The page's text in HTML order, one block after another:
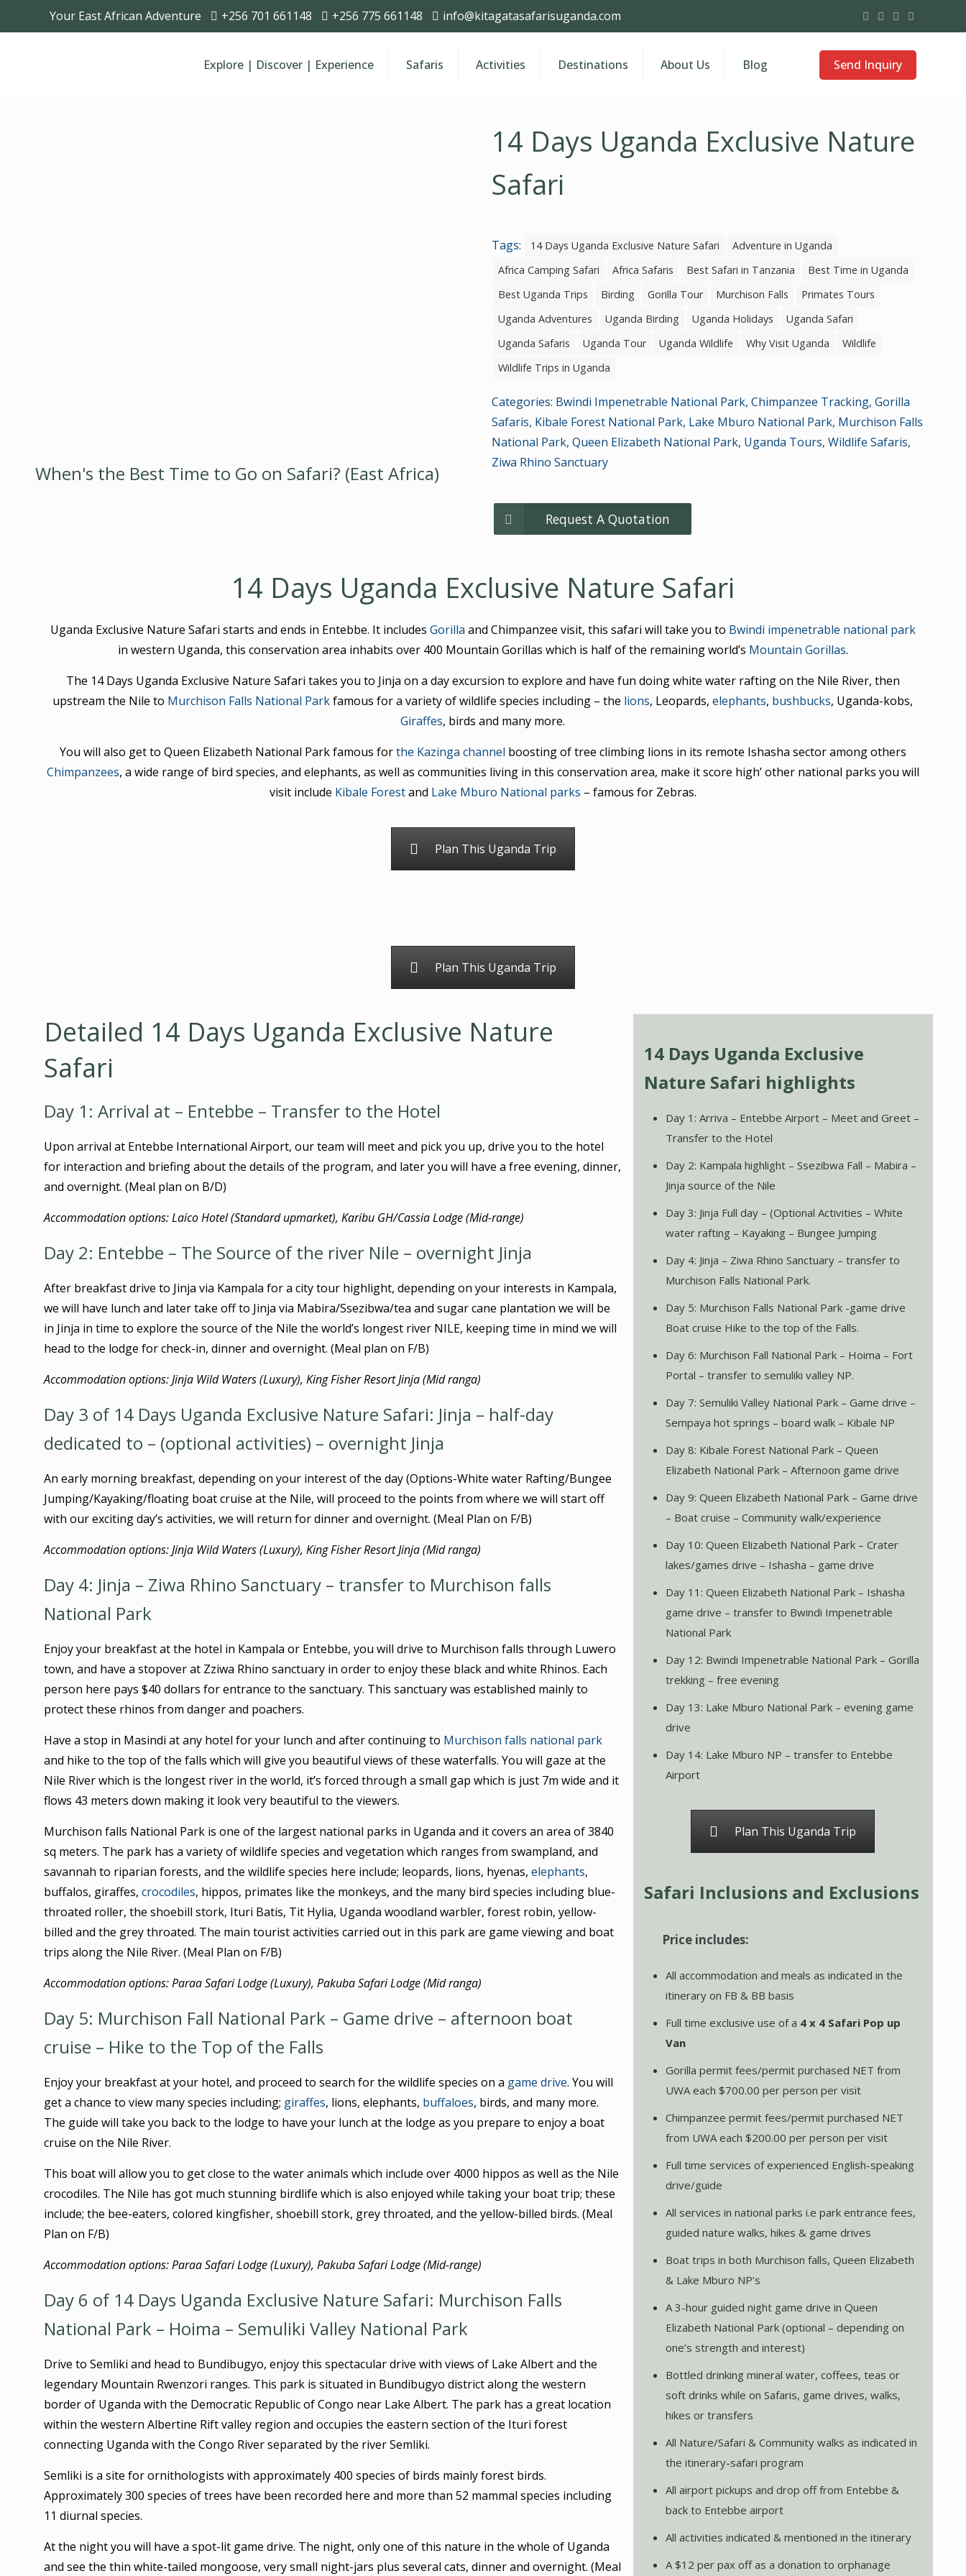
Your East African Adventure +256 701 661148 +256 775 661148 info@kitagatasafarisuganda.com
Explore | Discover | Experience Safaris Activities Destinations About Us Blog Send Inquiry
When's the Best Time to Go on Safari? (East Africa)
14 Days Uganda Exclusive Nature
Safari
Tags: 14 Days Uganda Exclusive Nature Safari
Adventure in Uganda
Africa Camping Safari
Africa Safaris Best Safari in Tanzania
Best Time in Uganda
Best Uganda Trips
Birding Gorilla Tour Murchison Falls
Primates Tours
Uganda Adventures
Uganda Birding Uganda Holidays
Uganda Safari
Uganda Safaris
Uganda Tour Uganda Wildlife Why Visit Uganda
Wildlife
Wildlife Trips in Uganda
Categories: Bwindi Impenetrable National Park, Chimpanzee Tracking, Gorilla
Safaris, Kibale Forest National Park, Lake Mburo National Park, Murchison Falls
National Park, Queen Elizabeth National Park, Uganda Tours, Wildlife Safaris,
Ziwa Rhino Sanctuary
Request A Quotation
14 Days Uganda Exclusive Nature Safari
Uganda Exclusive Nature Safari starts and ends in Entebbe. It includes Gorilla and Chimpanzee visit, this safari will take you to Bwindi impenetrable national park
in western Uganda, this conservation area inhabits over 400 Mountain Gorillas which is half of the remaining world’s Mountain Gorillas.
The 14 Days Uganda Exclusive Nature Safari takes you to Jinja on a day excursion to explore and have fun doing white water rafting on the Nile River, then
upstream the Nile to Murchison Falls National Parkfamous for a variety of wildlife species including – the lions, Leopards,elephants, bushbucks, Uganda-kobs,
Giraffes, birds and many more.
You will also get to Queen Elizabeth National Park famous forthe Kazinga channel boosting of tree climbing lions in its remote Ishasha sector among others
Chimpanzees, a wide range of bird species, and elephants, as well as communities living in this conservation area, make it score high’ other national parks you will
visit include Kibale Forestand Lake Mburo National parks – famous for Zebras.
Plan This Uganda Trip
Plan This Uganda Trip
Detailed 14 Days Uganda Exclusive Nature
Safari
Day 1: Arrival at – Entebbe – Transfer to the Hotel
Upon arrival at Entebbe International Airport, our team will meet and pick you up, drive you to the hotel
for interaction and briefing about the details of the program, and later you will have a free evening, dinner,
and overnight. (Meal plan on B/D)
Accommodation options: Laico Hotel (Standard upmarket), Karibu GH/Cassia Lodge (Mid-range)
Day 2: Entebbe – The Source of the river Nile – overnight Jinja
After breakfast drive to Jinja via Kampala for a city tour highlight, depending on your interests in Kampala,
we will have lunch and later take off to Jinja via Mabira/Ssezibwa/tea and sugar cane plantation we will be
in Jinja in time to explore the source of the Nile the world’s longest river NILE, keeping time in mind we will
head to the lodge for check-in, dinner and overnight. (Meal plan on F/B)
Accommodation options: Jinja Wild Waters (Luxury), King Fisher Resort Jinja (Mid ranga)
Day 3 of 14 Days Uganda Exclusive Nature Safari: Jinja – half-day
dedicated to – (optional activities) – overnight Jinja
An early morning breakfast, depending on your interest of the day (Options-White water Rafting/Bungee
Jumping/Kayaking/floating boat cruise at the Nile, will proceed to the points from where we will start off
with our exciting day’s activities, we will return for dinner and overnight. (Meal Plan on F/B)
Accommodation options: Jinja Wild Waters (Luxury), King Fisher Resort Jinja (Mid ranga)
Day 4: Jinja – Ziwa Rhino Sanctuary – transfer to Murchison falls
National Park
Enjoy your breakfast at the hotel in Kampala or Entebbe, you will drive to Murchison falls through Luwero
town, and have a stopover at Zziwa Rhino sanctuary in order to enjoy these black and white Rhinos. Each
person here pays $40 dollars for entrance to the sanctuary. This sanctuary was established mainly to
protect these rhinos from danger and poachers.
Have a stop in Masindi at any hotel for your lunch and after continuing to Murchison falls national park
and hike to the top of the falls which will give you beautiful views of these waterfalls. You will gaze at the
Nile River which is the longest river in the world, it’s forced through a small gap which is just 7m wide and it
flows 43 meters down making it look very beautiful to the viewers.
Murchison falls National Park is one of the largest national parks in Uganda and it covers an area of 3840
sq meters. The park has a variety of wildlife species and vegetation which ranges from swampland, and
savannah to riparian forests, and the wildlife species here include; leopards, lions, hyenas,elephants,
buffalos, giraffes,crocodiles, hippos, primates like the monkeys, and the many bird species including blue-
throated roller, the shoebill stork, Ituri Batis, Tit Hylia, Uganda woodland warbler, forest robin, yellow-
billed and the grey throated. The main tourist activities carried out in this park are game viewing and boat
trips along the Nile River. (Meal Plan on F/B)
Accommodation options: Paraa Safari Lodge (Luxury), Pakuba Safari Lodge (Mid ranga)
Day 5: Murchison Fall National Park – Game drive – afternoon boat
cruise – Hike to the Top of the Falls
Enjoy your breakfast at your hotel, and proceed to search for the wildlife species on a game drive. You will
get a chance to view many species including; giraffes, lions, elephants, buffaloes, birds, and many more.
The guide will take you back to the lodge to have your lunch at the lodge as you prepare to enjoy a boat
cruise on the Nile River.
This boat will allow you to get close to the water animals which include over 4000 hippos as well as the Nile
crocodiles. The Nile has got much stunning birdlife which is also enjoyed while taking your boat trip; these
include; the bee-eaters, colored kingfisher, shoebill stork, grey throated, and the yellow-billed birds. (Meal
Plan on F/B)
Accommodation options: Paraa Safari Lodge (Luxury), Pakuba Safari Lodge (Mid-range)
Day 6 of 14 Days Uganda Exclusive Nature Safari: Murchison Falls
National Park – Hoima – Semuliki Valley National Park
Drive to Semliki and head to Bundibugyo, enjoy this spectacular drive with views of Lake Albert and the
legendary Mountain Rwenzori ranges. This park is situated in Bundibugyo district along the western
border of Uganda with the Democratic Republic of Congo near Lake Albert. The park has a great location
within the western Albertine Rift valley region and occupies the eastern section of the Ituri forest
connecting Uganda with the Congo River separated by the river Semliki.
Semliki is a site for ornithologists with approximately 400 species of birds mainly forest birds.
Approximately 300 species of trees have been recorded here and more than 52 mammal species including
11 diurnal species.
At the night you will have a spot-lit game drive. The night, only one of this nature in the whole of Uganda
and see the thin white-tailed mongoose, very small night-jars plus several cats, dinner and overnight. (Meal
14 Days Uganda Exclusive
Nature Safari highlights
Day 1: Arriva – Entebbe Airport – Meet and Greet –
Transfer to the Hotel
Day 2: Kampala highlight – Ssezibwa Fall – Mabira –
Jinja source of the Nile
Day 3: Jinja Full day – (Optional Activities – White
water rafting – Kayaking – Bungee Jumping
Day 4: Jinja – Ziwa Rhino Sanctuary – transfer to
Murchison Falls National Park.
Day 5: Murchison Falls National Park -game drive
Boat cruise Hike to the top of the Falls.
Day 6: Murchison Fall National Park – Hoima – Fort
Portal – transfer to semuliki valley NP.
Day 7: Semuliki Valley National Park – Game drive –
Sempaya hot springs – board walk – Kibale NP
Day 8: Kibale Forest National Park – Queen
Elizabeth National Park – Afternoon game drive
Day 9: Queen Elizabeth National Park – Game drive
– Boat cruise – Community walk/experience
Day 10: Queen Elizabeth National Park – Crater
lakes/games drive – Ishasha – game drive
Day 11: Queen Elizabeth National Park – Ishasha
game drive – transfer to Bwindi Impenetrable
National Park
Day 12: Bwindi Impenetrable National Park – Gorilla
trekking – free evening
Day 13: Lake Mburo National Park – evening game
drive
Day 14: Lake Mburo NP – transfer to Entebbe
Airport
Plan This Uganda Trip
Safari Inclusions and Exclusions
Price includes:
All accommodation and meals as indicated in the
itinerary on FB & BB basis
Full time exclusive use of a 4 x 4 Safari Pop up
Van
Gorilla permit fees/permit purchased NET from
UWA each $700.00 per person per visit
Chimpanzee permit fees/permit purchased NET
from UWA each $200.00 per person per visit
Full time services of experienced English-speaking
drive/guide
All services in national parks i.e park entrance fees,
guided nature walks, hikes & game drives
Boat trips in both Murchison falls, Queen Elizabeth
& Lake Mburo NP’s
A 3-hour guided night game drive in Queen
Elizabeth National Park (optional – depending on
one’s strength and interest)
Bottled drinking mineral water, coffees, teas or
soft drinks while on Safaris, game drives, walks,
hikes or transfers
All Nature/Safari & Community walks as indicated in
the itinerary-safari program
All airport pickups and drop off from Entebbe &
back to Entebbe airport
All activities indicated & mentioned in the itinerary
A $12 per pax off as a donation to orphanage